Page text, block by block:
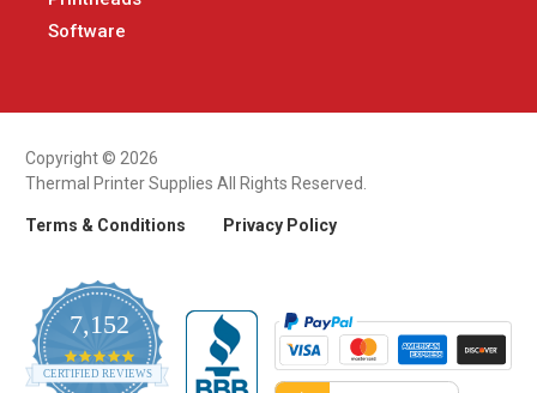
Software
Copyright © 2026
Thermal Printer Supplies All Rights Reserved.
Terms & Conditions Privacy Policy
7,152
4.9
star
CERTIFIED REVIEWS